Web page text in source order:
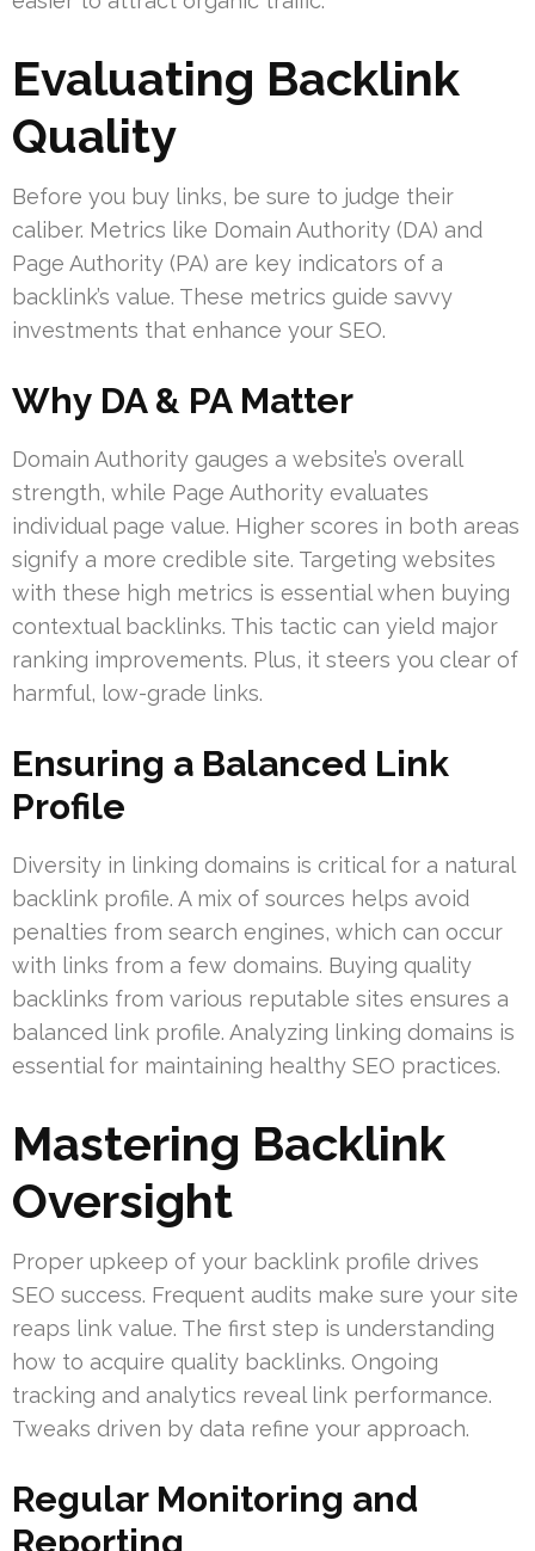
Evaluating Backlink
Quality
Before you buy links, be sure to judge their
caliber. Metrics like Domain Authority (DA) and
Page Authority (PA) are key indicators of a
backlink’s value. These metrics guide savvy
investments that enhance your SEO.
Why DA & PA Matter
Domain Authority gauges a website’s overall
strength, while Page Authority evaluates
individual page value. Higher scores in both areas
signify a more credible site. Targeting websites
with these high metrics is essential when buying
contextual backlinks. This tactic can yield major
ranking improvements. Plus, it steers you clear of
harmful, low-grade links.
Ensuring a Balanced Link
Profile
Diversity in linking domains is critical for a natural
backlink profile. A mix of sources helps avoid
penalties from search engines, which can occur
with links from a few domains. Buying quality
backlinks from various reputable sites ensures a
balanced link profile. Analyzing linking domains is
essential for maintaining healthy SEO practices.
Mastering Backlink
Oversight
Proper upkeep of your backlink profile drives
SEO success. Frequent audits make sure your site
reaps link value. The first step is understanding
how to acquire quality backlinks. Ongoing
tracking and analytics reveal link performance.
Tweaks driven by data refine your approach.
Regular Monitoring and
Reporting